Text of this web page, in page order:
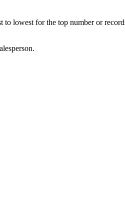
to lowest for the top number or